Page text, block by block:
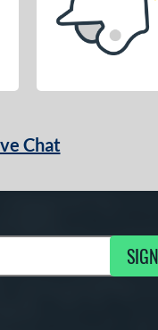
Chat
Updates